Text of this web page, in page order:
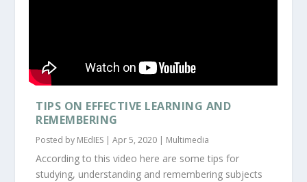
TIPS ON EFFECTIVE LEARNING AND
REMEMBERING
Posted by MEdIES |Apr 5, 2020 | Multimedia
According to this video here are some tips for
studying, understanding and remembering subjects